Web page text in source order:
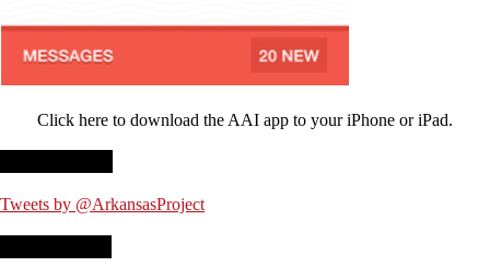
Click here to download the AAI app to your iPhone or iPad.
Tweets by @ArkansasProject